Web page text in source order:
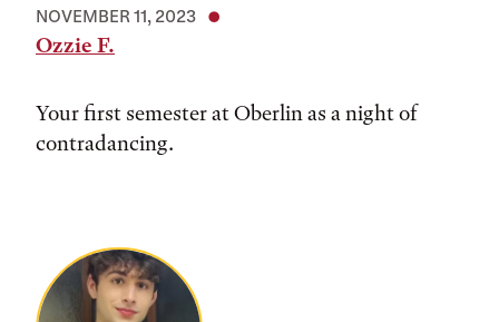
NOVEMBER 11, 2023
Ozzie F.
Your first semester at Oberlin as a night of
contradancing.